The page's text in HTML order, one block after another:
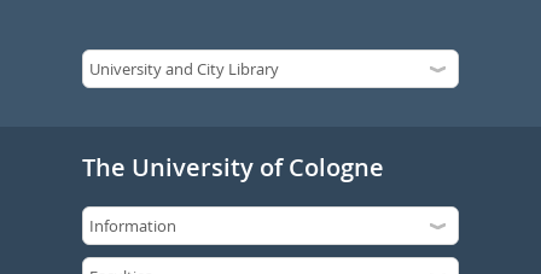
The University of Cologne